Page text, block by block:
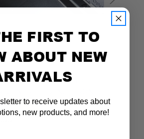
CAMPER V2 - FORD
- 6' BED
FIRST TO
ABOUT NEW
to receive updates about
new products, and more!